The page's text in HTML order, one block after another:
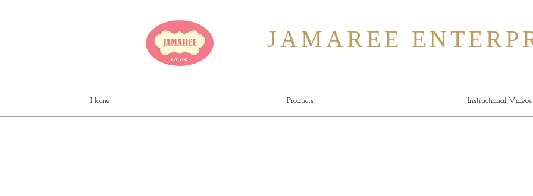
JAMAREE
Home Products Instructional Videos